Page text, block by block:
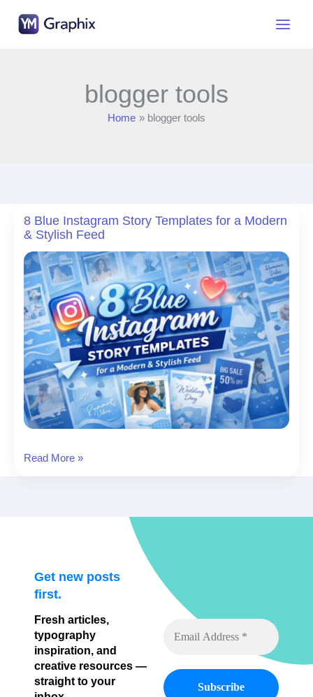
blogger tools
Home blogger tools
8 Blue Instagram Story Templates for a Modern
& Stylish Feed
8
Modern
Feed
Read More »
Get new posts
first.
Fresh articles,
typography
inspiration, and
creative resources —
straight to your